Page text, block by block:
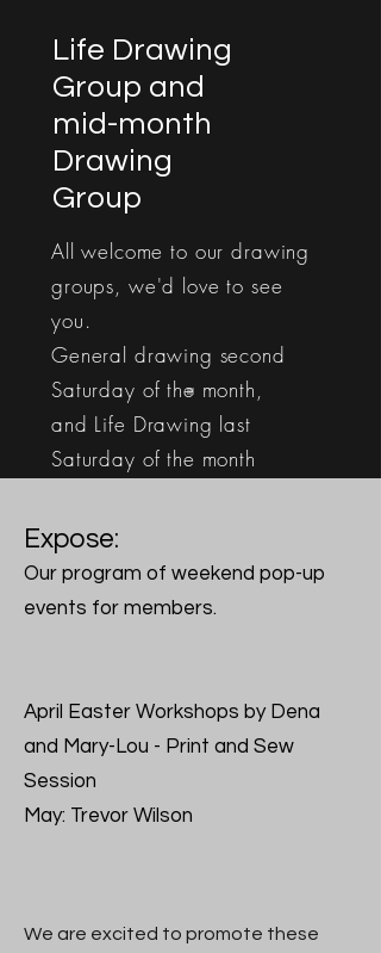
Life Drawing
Group and
mid-month
Drawing
Group
All welcome to our drawing
groups, we'd love to see
you.
General drawing second
Saturday of the month,
and Life Drawing last
Saturday of the month
Expose:
Our program of weekend pop-up
events for members.
April Easter Workshops by Dena
and Mary-Lou - Print and Sew
Session
May: Trevor Wilson
We are excited to promote these